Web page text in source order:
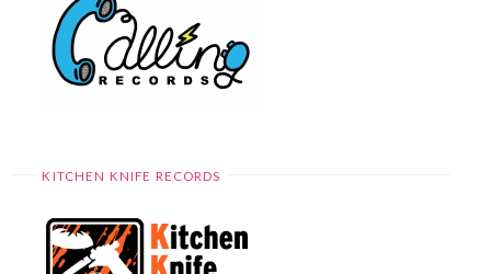
KITCHEN KNIFE RECORDS